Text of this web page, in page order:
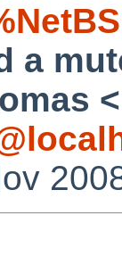
a
<